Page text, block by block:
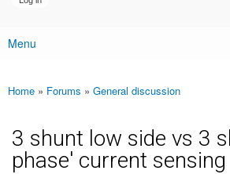
Main menu
Menu
You are here
Home » Forums » General discussion
3 shunt low side vs 3
phase' current sensing